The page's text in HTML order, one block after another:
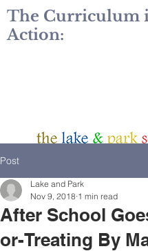
The Curriculum
Action:
Post
After School
or-Treating By
Lake and Park
Nov 9, 2018 1 min read